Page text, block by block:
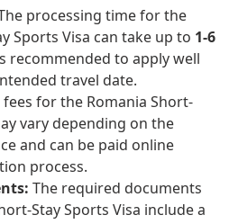
processing time for the
Sports Visa can take up to 1-6
recommended to apply well
travel date.
fees for the Romania Short-
vary depending on the
and can be paid online
process.
The required documents
Stay Sports Visa include a